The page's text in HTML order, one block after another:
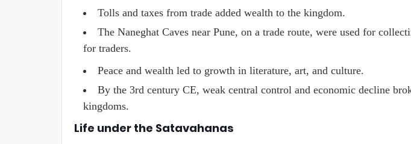
Tolls and taxes from trade added wealth to the kingdom.
The Naneghat Caves near Pune, on a trade route, were used for
for traders.
Peace and wealth led to growth in literature, art, and culture.
By the 3rd century CE, weak central control and economic decline
kingdoms.
Life under the Satavahanas